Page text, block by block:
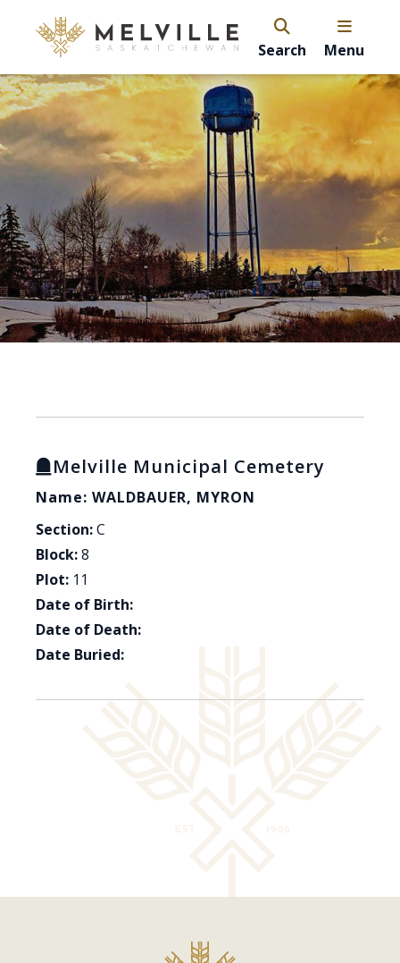
Search Menu
Melville Municipal Cemetery
Name: WALDBAUER, MYRON
Section:C
Block:8
Plot: 11
Date of Birth:
Date of Death:
Date Buried: